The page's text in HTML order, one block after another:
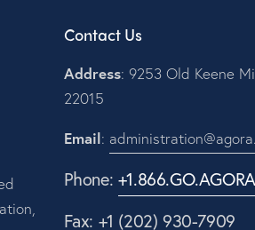
Contact Us
Address: 9253 Old Keene
22015
Email:
Phone: +1.866.GO.AGORA
Fax: +1 (202) 930-7909